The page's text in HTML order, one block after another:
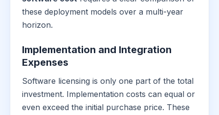
these deployment models over a multi-year
horizon.
Implementation and Integration
Expenses
Software licensing is only one part of the total
investment. Implementation costs can equal or
even exceed the initial purchase price. These